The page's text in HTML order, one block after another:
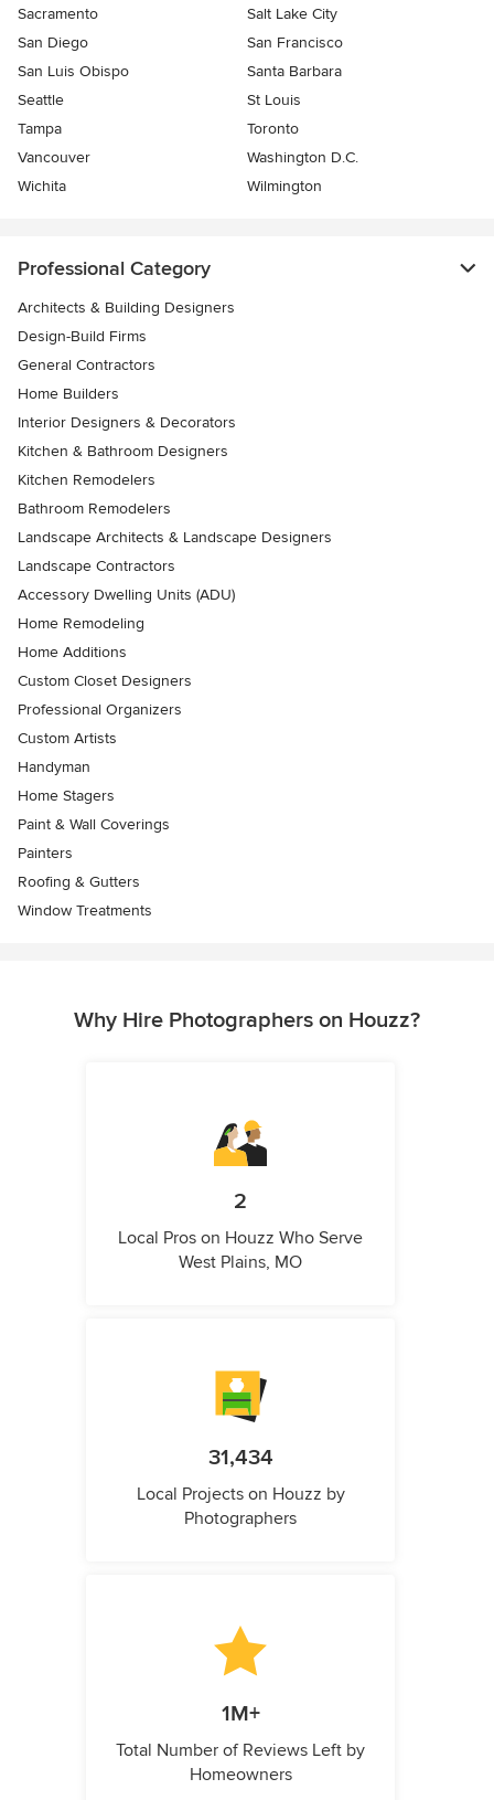
Sacramento
Salt Lake City
San Diego
San Francisco
San Luis Obispo
Santa Barbara
Seattle
St Louis
Tampa
Toronto
Vancouver
Washington D.C.
Wichita
Wilmington
Professional Category
Architects & Building Designers
Design-Build Firms
General Contractors
Home Builders
Interior Designers & Decorators
Kitchen & Bathroom Designers
Kitchen Remodelers
Bathroom Remodelers
Landscape Architects & Landscape Designers
Landscape Contractors
Accessory Dwelling Units (ADU)
Home Remodeling
Home Additions
Custom Closet Designers
Professional Organizers
Custom Artists
Handyman
Home Stagers
Paint & Wall Coverings
Painters
Roofing & Gutters
Window Treatments
Why Hire Photographers on Houzz?
2
Local Pros on Houzz Who Serve
West Plains, MO
31,434
Local Projects on Houzz by
Photographers
1M+
Total Number of Reviews Left by
Homeowners